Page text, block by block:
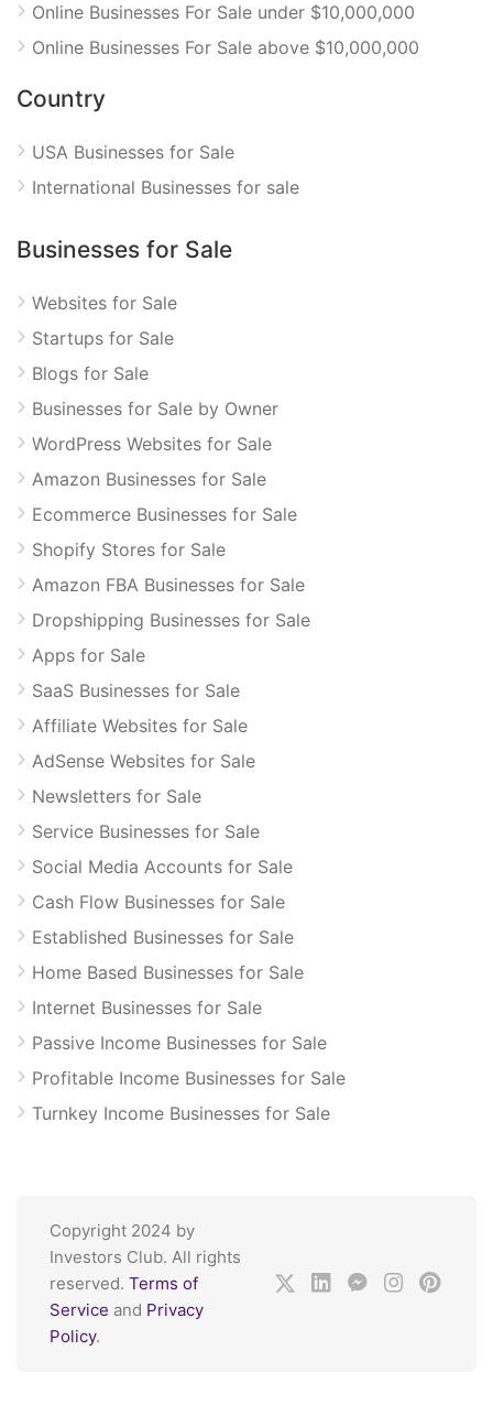
Online Businesses For Sale under $10,000,000
Online Businesses For Sale above $10,000,000
Country
USA Businesses for Sale
International Businesses for sale
Businesses for Sale
Websites for Sale
Startups for Sale
Blogs for Sale
Businesses for Sale by Owner
WordPress Websites for Sale
Amazon Businesses for Sale
Ecommerce Businesses for Sale
Shopify Stores for Sale
Amazon FBA Businesses for Sale
Dropshipping Businesses for Sale
Apps for Sale
SaaS Businesses for Sale
Affiliate Websites for Sale
AdSense Websites for Sale
Newsletters for Sale
Service Businesses for Sale
Social Media Accounts for Sale
Cash Flow Businesses for Sale
Established Businesses for Sale
Home Based Businesses for Sale
Internet Businesses for Sale
Passive Income Businesses for Sale
Profitable Income Businesses for Sale
Turnkey Income Businesses for Sale
Copyright 2024 by
Investors Club. All rights
reserved. Terms of
Service and Privacy
Policy.